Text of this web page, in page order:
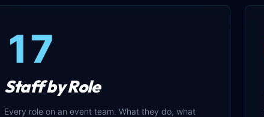
17
Staff by Role
Every role on an event team. What they do, what